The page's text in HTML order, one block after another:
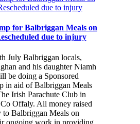
for Balbriggan Meals on
due to injury
July Balbriggan locals,
and his daughter Niamh
be doing a Sponsored
in aid of Balbriggan Meals
Irish Parachute Club in
Offaly. All money raised
Balbriggan Meals on
ongoing work in providing